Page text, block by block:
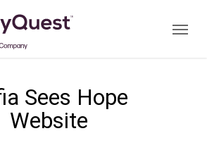
Menu
Sees Hope
Website